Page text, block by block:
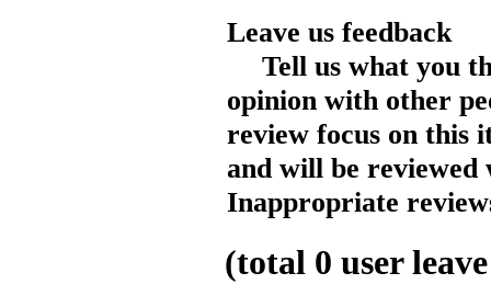
Leave us feedback
Tell us what you
opinion with other
review focus on this
and will be reviewed
Inappropriate
(total 0 user